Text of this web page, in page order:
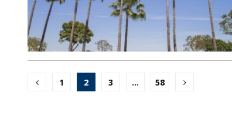
Posts
pagination
1 2 3 … 58